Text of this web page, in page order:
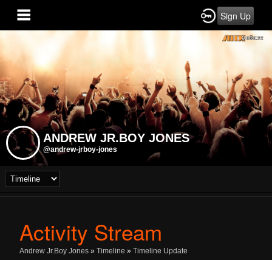
Sign Up
ANDREW JR.BOY JONES
@andrew-jrboy-jones
Activity Stream
Andrew Jr.Boy Jones » Timeline » Timeline Update